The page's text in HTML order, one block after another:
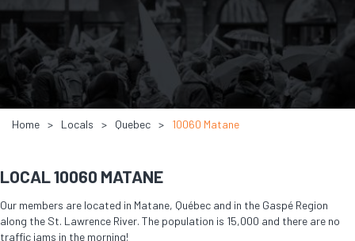
Home Locals Quebec 10060 Matane
LOCAL 10060 MATANE
Our members are located in Matane, Québec and in the Gaspé Region
along the St. Lawrence River. The population is 15,000 and there are no
traffic jams in the morning!